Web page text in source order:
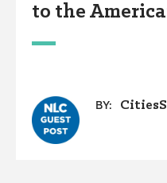
to the
BY: